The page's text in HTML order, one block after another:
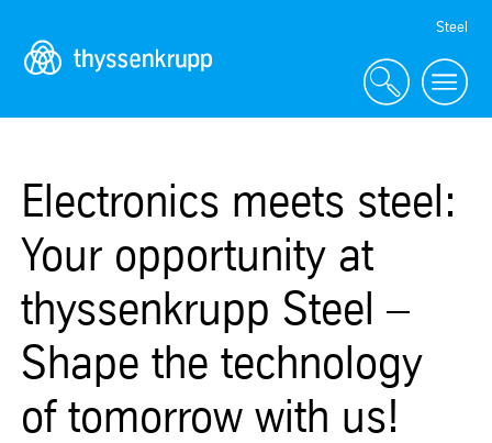
Navigation
Steel
Electronics meets steel:
Your opportunity at
thyssenkrupp Steel –
Shape the technology
of tomorrow with us!